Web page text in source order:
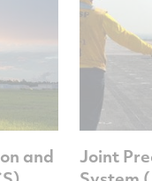
and
Joint